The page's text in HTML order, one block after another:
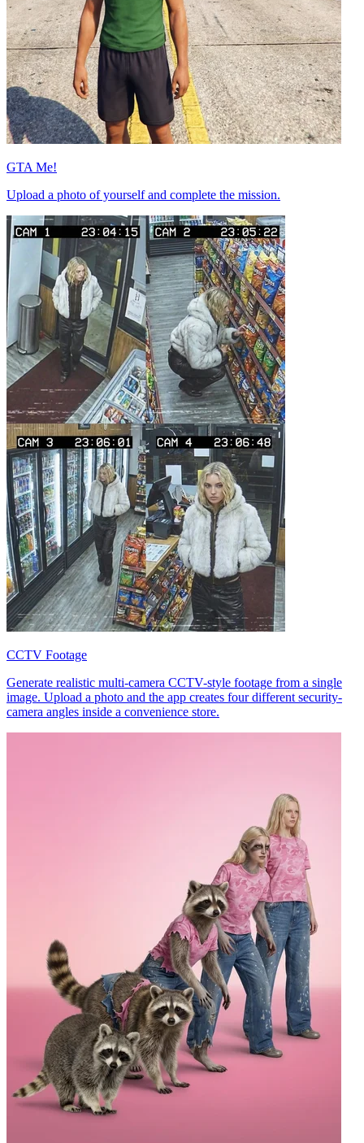
GTA Me!
Upload a photo of yourself and complete the mission.
CCTV Footage
Generate realistic multi-camera CCTV-style footage from a single
image. Upload a photo and the app creates four different security-
camera angles inside a convenience store.